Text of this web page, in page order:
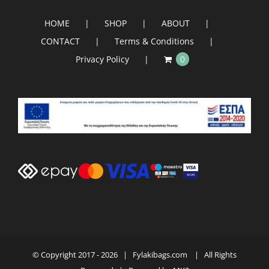
HOME SHOP
ABOUT
CONTACT
Terms & Conditions
Privacy Policy
0
© Copyright 2017 -2026 | Fylakibags.com
| All Rights